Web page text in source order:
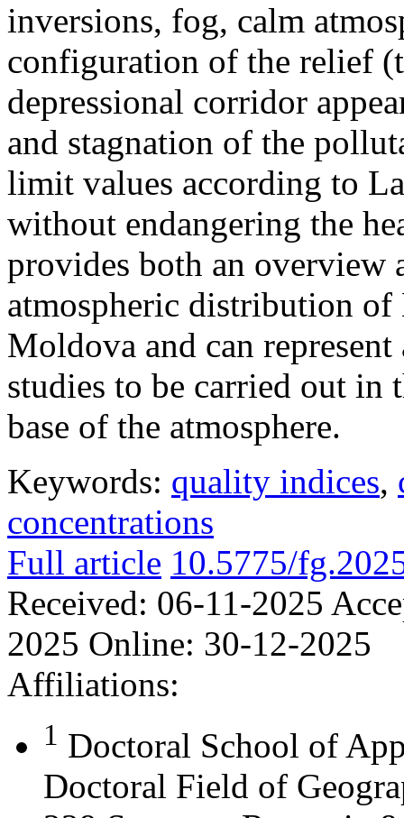
inversions, fog, calm
configuration of the relief
depressional corridor
and stagnation of the
limit values according to
without endangering the
provides both an overview
atmospheric distribution
Moldova and can
studies to be carried out
base of the atmosphere.
Keywords: quality indices,
concentrations
Full article 10.5775/
Received: 06-11-2025
2025 Online: 30-12-2025
Affiliations:
1 Doctoral School of
Doctoral Field of